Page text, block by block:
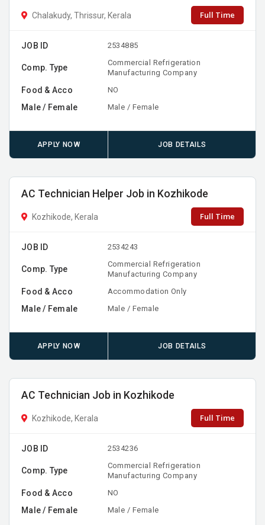
Chalakudy, Thrissur, Kerala Full Time
JOB ID 2534885
Comp. Type
Commercial Refrigeration
Manufacturing Company
Food & Acco NO
Male / Female Male / Female
APPLY NOW JOB DETAILS
AC Technician Helper Job in Kozhikode
Kozhikode, Kerala Full Time
JOB ID 2534243
Comp. Type
Commercial Refrigeration
Manufacturing Company
Food & Acco Accommodation Only
Male / Female Male / Female
APPLY NOW JOB DETAILS
AC Technician Job in Kozhikode
Kozhikode, Kerala Full Time
JOB ID 2534236
Comp. Type
Commercial Refrigeration
Manufacturing Company
Food & Acco NO
Male / Female Male / Female